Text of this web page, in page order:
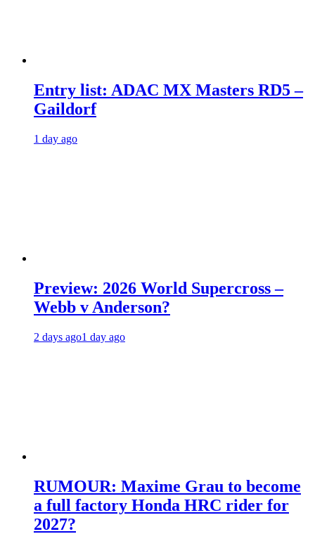
Entry list: ADAC MX Masters RD5 –
Gaildorf
1 day ago
Preview: 2026 World Supercross –
Webb v Anderson?
2 days ago1 day ago
RUMOUR: Maxime Grau to become
a full factory Honda HRC rider for
2027?